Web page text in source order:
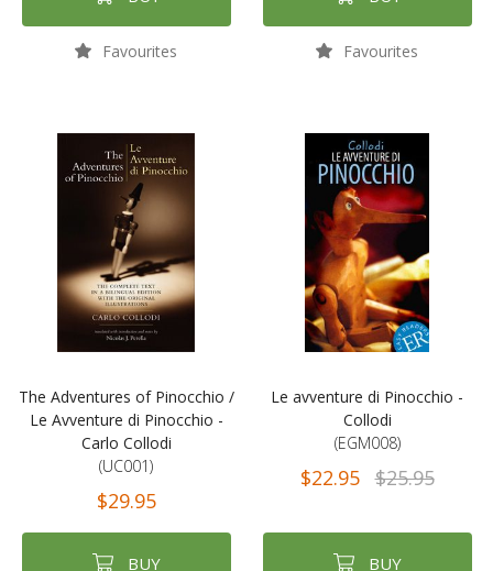
Favourites Favourites
The Adventures of Pinocchio /
Le Avventure di Pinocchio -
Carlo Collodi
(UC001)
$29.95
BUY
Le avventure di Pinocchio -
Collodi
(EGM008)
$22.95 $25.95
BUY